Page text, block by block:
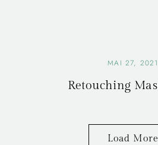
MAI 27, 2021
Retouching
Load More